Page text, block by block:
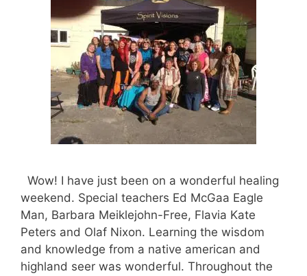
Wow! I have just been on a wonderful healing
weekend. Special teachers Ed McGaa Eagle
Man, Barbara Meiklejohn-Free, Flavia Kate
Peters and Olaf Nixon. Learning the wisdom
and knowledge from a native american and
highland seer was wonderful. Throughout the